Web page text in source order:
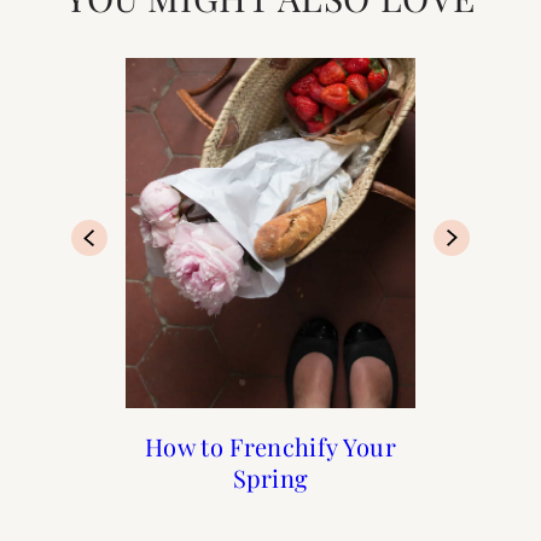
How to Frenchify Your
Spring
Mini Quiche Recipe
Quiche Recipe
Henri and Me 4 Months